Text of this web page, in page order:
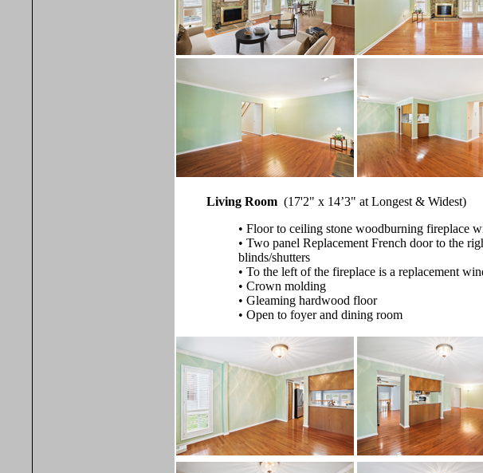
Living Room (17'2" x 14’3" at Longest & Widest)
• Floor to ceiling stone woodburning fireplace
• Two panel Replacement French door to the
blinds/shutters
• To the left of the fireplace is a replacement
• Crown molding
• Gleaming hardwood floor
• Open to foyer and dining room